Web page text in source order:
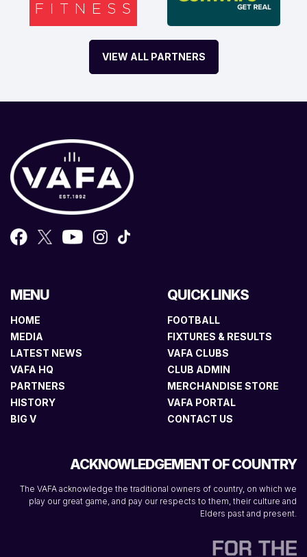
VIEW ALL PARTNERS
MENU
HOME
MEDIA
LATEST NEWS
VAFA HQ
PARTNERS
HISTORY
BIG V
QUICK LINKS
FOOTBALL
FIXTURES & RESULTS
VAFA CLUBS
CLUB ADMIN
MERCHANDISE STORE
VAFA PORTAL
CONTACT US
ACKNOWLEDGEMENT OF COUNTRY
The VAFA acknowledge the traditional owners of country, on which we
play our great game, and pay our respects to them, their culture and
Elders past and present.